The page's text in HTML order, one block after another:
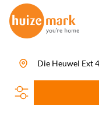
Die Heuwel Ext 4